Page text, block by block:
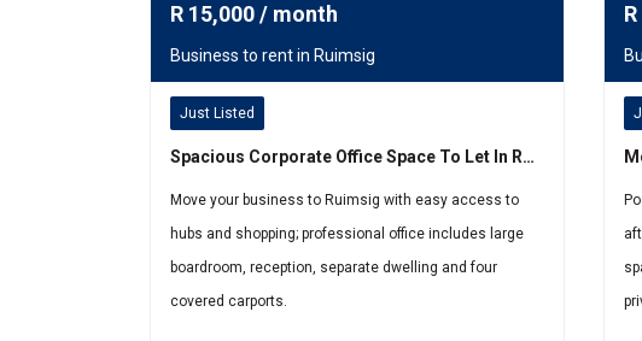
R 15,000/ month
Business to rent in Ruimsig
Just Listed
Spacious Corporate Office Space To Let In Ruimsig
Move your business to Ruimsig with easy access to
hubs and shopping; professional office includes large
boardroom, reception, separate dwelling and four
covered carports.
R